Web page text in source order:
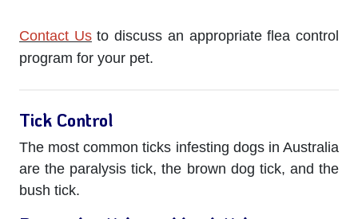
Contact Usto discuss an appropriate flea control
program for your pet.
Tick Control
The most common ticks infesting dogs in Australia
are the paralysis tick, the brown dog tick, and the
bush tick.